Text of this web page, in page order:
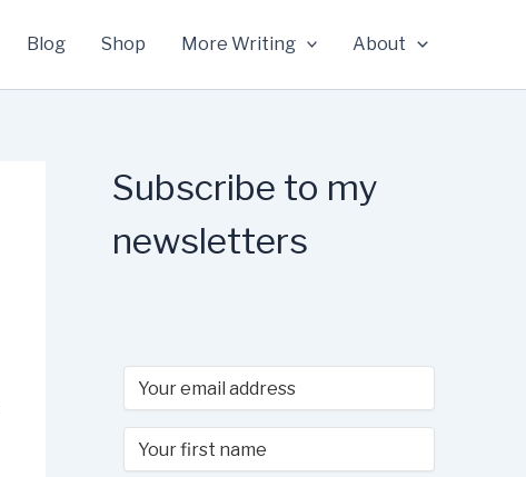
Blog Shop More Writing About
Subscribe to my
newsletters